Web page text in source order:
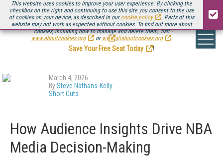
This website uses cookies to improve your user experience. By clicking the
checkbox on the right and continuing to use this site you consent to the use
of cookies on your device, as described in our cookie policy
. Parts of this
website may not work as expected without cookies. To find out more about
cookies, including how to manage and delete them, visit
www.aboutcookies.org
or www.allaboutcookies.org .
Be there August 11-13, for the next installment ofStreaming Media Connect
.
Save Your Free Seat Today
!
March 4, 2026
BySteve Nathans-Kelly
Short Cuts
How Audience Insights Drive NBA
Media Decision-Making